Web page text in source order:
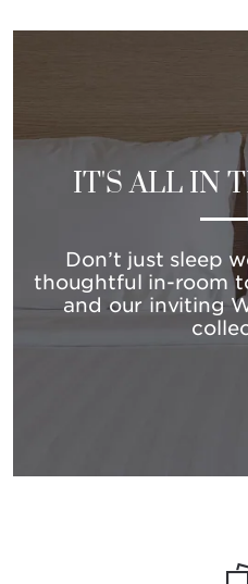
IT'S ALL IN
Don’t just sleep
thoughtful in-room
and our inviting